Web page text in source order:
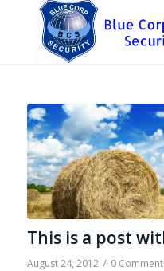
This is a post
August 24, 2012 / 0